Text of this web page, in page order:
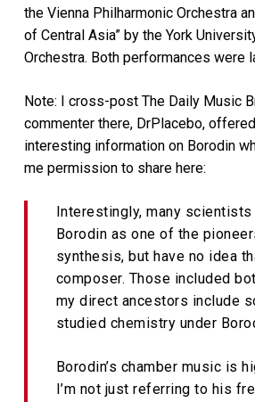
the Vienna Philharmonic Orchestra
of Central Asia” by the York
Orchestra. Both performances were
Note: I cross-post The Daily Music
commenter there, DrPlacebo,
interesting information on Borodin
me permission to share here:
Interestingly, many
Borodin as one of the
synthesis, but have no idea
composer. Those included
my direct ancestors include
studied chemistry under
Borodin’s chamber music is
I’m not just referring to his